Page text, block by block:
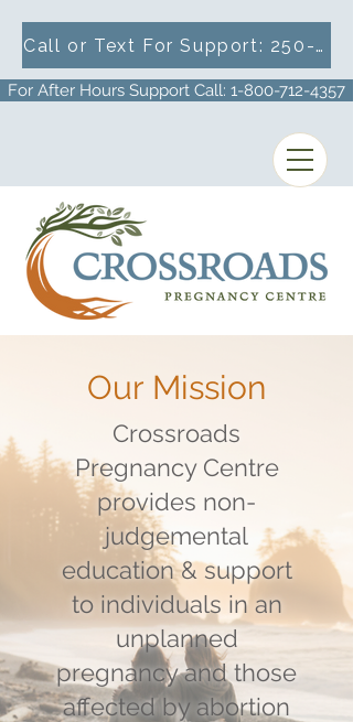
Call or Text For Support: 250-716-
For After Hours Support Call: 1-800-712-4357
Our Mission
Crossroads
Pregnancy Centre
provides non-
judgemental
education & support
to individuals in an
unplanned
pregnancy and those
affected by abortion